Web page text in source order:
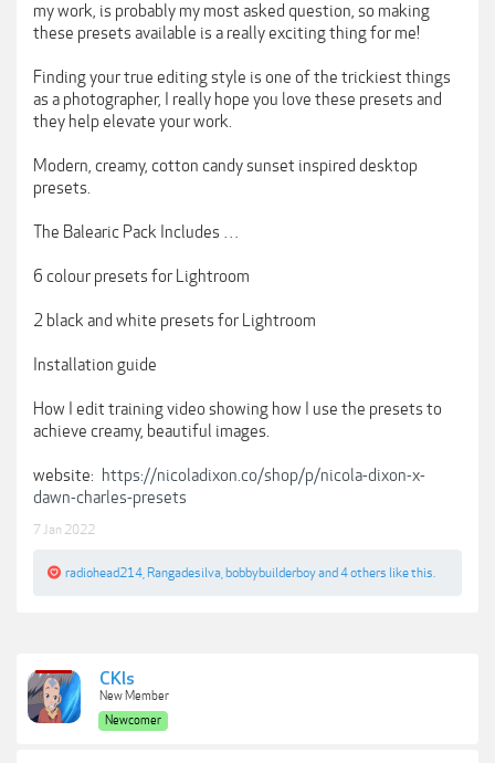
my work, is probably my most asked question, so making
these presets available is a really exciting thing for me!
Finding your true editing style is one of the trickiest things
as a photographer, I really hope you love these presets and
they help elevate your work.
Modern, creamy, cotton candy sunset inspired desktop
presets.
The Balearic Pack Includes …
6 colour presets for Lightroom
2 black and white presets for Lightroom
Installation guide
How I edit training video showing how I use the presets to
achieve creamy, beautiful images.
website: https://nicoladixon.co/shop/p/nicola-dixon-x-
dawn-charles-presets
7 Jan 2022
radiohead214 Rangadesilva bobbybuilderboyand 4 others like this.
CKls
New Member
Newcomer